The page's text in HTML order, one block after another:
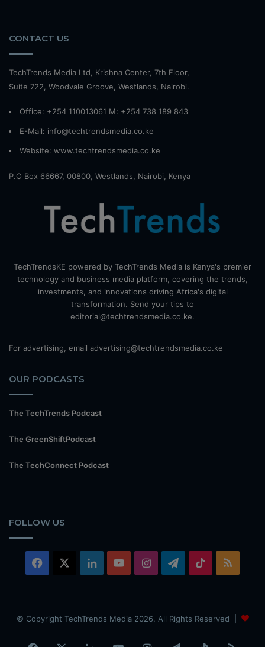
CONTACT US
TechTrends Media Ltd, Krishna Center, 7th Floor,
Suite 722, Woodvale Groove, Westlands, Nairobi.
Office: +254 110013061 M: +254 738 189 843
E-Mail: info@techtrendsmedia.co.ke
Website: www.techtrendsmedia.co.ke
P.O Box 66667, 00800, Westlands, Nairobi, Kenya
TechTrendsKE powered by TechTrends Media is Kenya's premier
technology and business media platform, covering the trends,
investments, and innovations driving Africa's digital
transformation. Send your tips to
editorial@techtrendsmedia.co.ke.
For advertising, email advertising@techtrendsmedia.co.ke
OUR PODCASTS
The TechTrends Podcast
The GreenShiftPodcast
The TechConnect Podcast
FOLLOW US
Facebook LinkedInYouTubeInstagramTelegram
TikTok
© Copyright TechTrends Media 2026, All Rights Reserved |